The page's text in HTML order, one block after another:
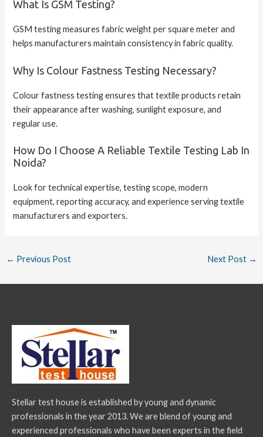
What Is GSM Testing?
GSM testing measures fabric weight per square meter and
helps manufacturers maintain consistency in fabric quality.
Why Is Colour Fastness Testing Necessary?
Colour fastness testing ensures that textile products retain
their appearance after washing, sunlight exposure, and
regular use.
How Do I Choose A Reliable Textile Testing Lab In
Noida?
Look for technical expertise, testing scope, modern
equipment, reporting accuracy, and experience serving textile
manufacturers and exporters.
← Previous Post Next Post →
Stellar test house is established by young and dynamic
professionals in the year 2013. We are blend of young and
experienced professionals who have been experts in the field